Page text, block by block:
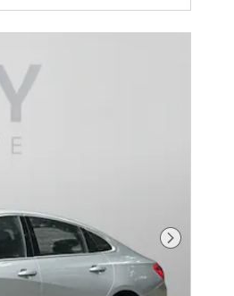
Next